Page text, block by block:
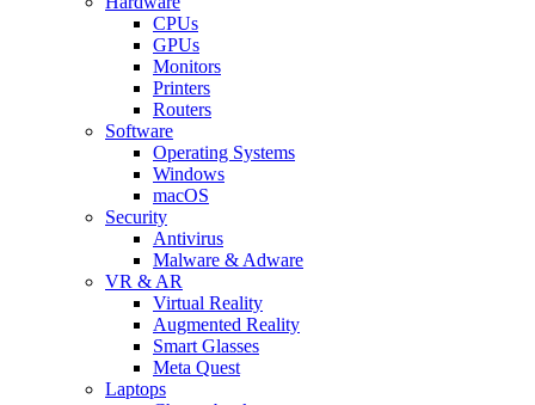
CPUs
GPUs
Monitors
Printers
Routers
Software
Operating Systems
Windows
macOS
Security
Antivirus
Malware & Adware
VR & AR
Virtual Reality
Augmented Reality
Smart Glasses
Meta Quest
Laptops